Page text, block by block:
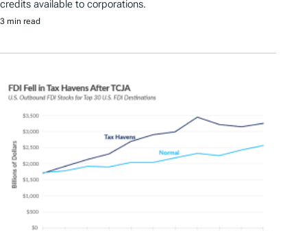
credits available to corporations.
3 min read